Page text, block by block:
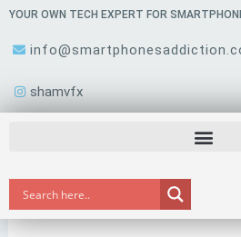
Skip
content
YOUR OWN TECH EXPERT FOR
shamvfx